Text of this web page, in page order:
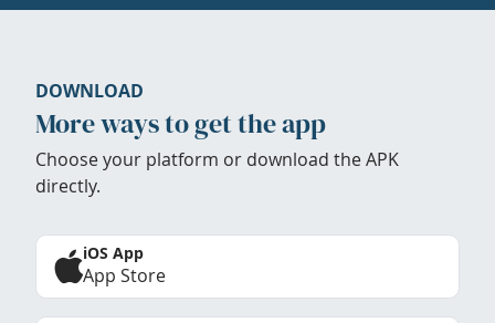
DOWNLOAD
More ways to get the app
Choose your platform or download the APK
directly.
iOS App
App Store